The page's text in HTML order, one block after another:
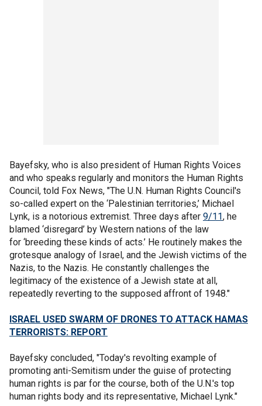
Bayefsky, who is also president of Human Rights Voices
and who speaks regularly and monitors the Human Rights
Council, told Fox News, "The U.N. Human Rights Council's
so-called expert on the ‘Palestinian territories,’ Michael
Lynk, is a notorious extremist. Three days after 9/11, he
blamed ‘disregard’ by Western nations of the law
for ‘breeding these kinds of acts.’ He routinely makes the
grotesque analogy of Israel, and the Jewish victims of the
Nazis, to the Nazis. He constantly challenges the
legitimacy of the existence of a Jewish state at all,
repeatedly reverting to the supposed affront of 1948."
ISRAEL USED SWARM OF DRONES TO ATTACK HAMAS
TERRORISTS: REPORT
Bayefsky concluded, "Today's revolting example of
promoting anti-Semitism under the guise of protecting
human rights is par for the course, both of the U.N.'s top
human rights body and its representative, Michael Lynk."